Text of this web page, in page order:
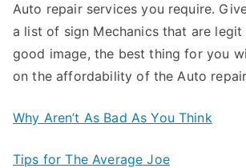
Auto repair services you require.
a list of sign Mechanics that are legit
good image, the best thing for you
on the affordability of the Auto
Why Aren’t As Bad As You Think
Tips for The Average Joe